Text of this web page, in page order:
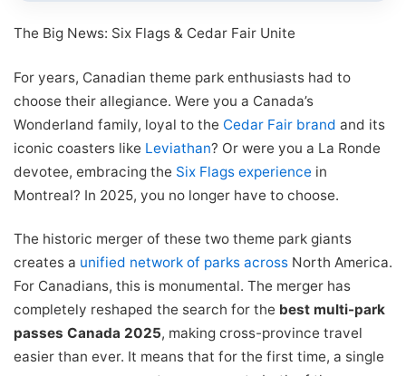
The Big News: Six Flags & Cedar Fair Unite
For years, Canadian theme park enthusiasts had to
choose their allegiance. Were you a Canada’s
Wonderland family, loyal to the Cedar Fair brand and its
iconic coasters like Leviathan? Or were you a La Ronde
devotee, embracing the Six Flags experience in
Montreal? In 2025, you no longer have to choose.
The historic merger of these two theme park giants
creates a unified network of parks acrossNorth America.
For Canadians, this is monumental. The merger has
completely reshaped the search for the best multi-park
passes Canada 2025, making cross-province travel
easier than ever. It means that for the first time, a single